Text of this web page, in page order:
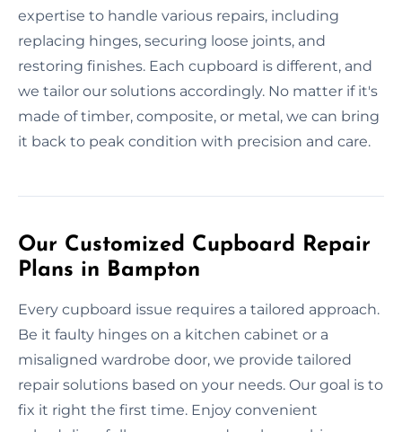
expertise to handle various repairs, including
replacing hinges, securing loose joints, and
restoring finishes. Each cupboard is different, and
we tailor our solutions accordingly. No matter if it's
made of timber, composite, or metal, we can bring
it back to peak condition with precision and care.
Our Customized Cupboard Repair
Plans in Bampton
Every cupboard issue requires a tailored approach.
Be it faulty hinges on a kitchen cabinet or a
misaligned wardrobe door, we provide tailored
repair solutions based on your needs. Our goal is to
fix it right the first time. Enjoy convenient